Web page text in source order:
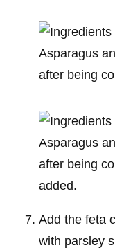
Add the feta
with parsley